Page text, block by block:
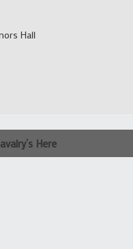
Hall
Here